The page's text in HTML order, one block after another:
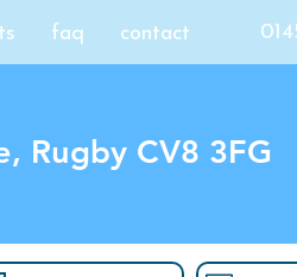
faq contact
Rugby CV8 3FG